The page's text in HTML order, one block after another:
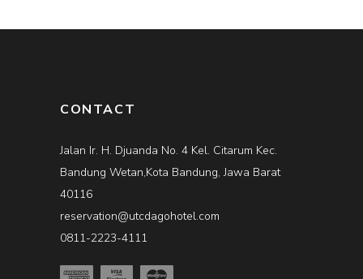
CONTACT
Jalan Ir. H. Djuanda No. 4 Kel. Citarum Kec.
Bandung Wetan,Kota Bandung, Jawa Barat
40116
reservation@utcdagohotel.com
0811-2223-4111